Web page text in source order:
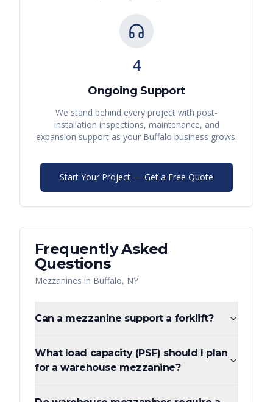
4
Ongoing Support
We stand behind every project with post-
installation inspections, maintenance, and
expansion support as your Buffalo business grows.
Start Your Project — Get a Free Quote
Frequently Asked
Questions
Mezzanines in Buffalo, NY
Can a mezzanine support a forklift?
What load capacity (PSF) should I plan
for a warehouse mezzanine?